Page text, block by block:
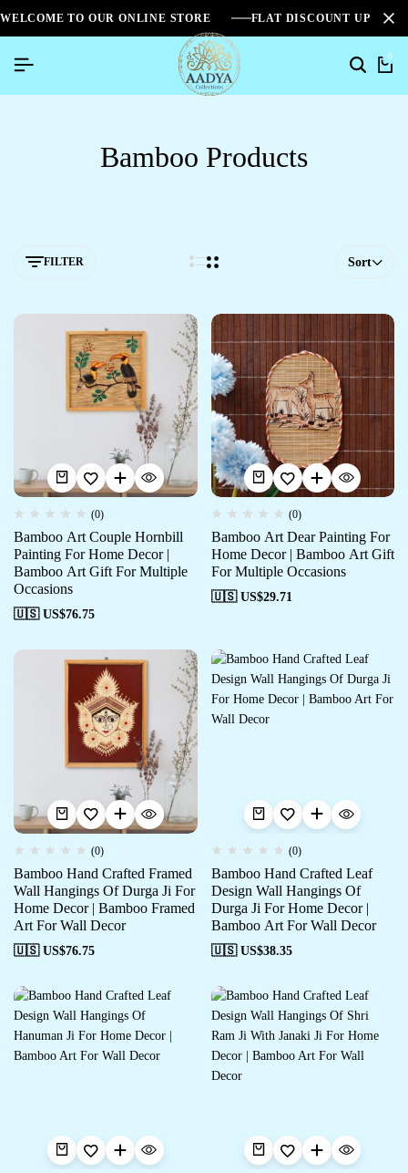
WELCOME TO OUR ONLINE STORE FLAT DISCOUNT UPTO
0
Bamboo Products
FILTER Sort
(0)
Bamboo Art Couple Hornbill
Painting For Home Decor |
Bamboo Art Gift For Multiple
Occasions
🇺🇸 US$76.75
(0)
Bamboo Art Dear Painting For
Home Decor | Bamboo Art Gift
For Multiple Occasions
🇺🇸 US$29.71
(0)
Bamboo Hand Crafted Framed
Wall Hangings Of Durga Ji For
Home Decor | Bamboo Framed
Art For Wall Decor
🇺🇸 US$76.75
(0)
Bamboo Hand Crafted Leaf
Design Wall Hangings Of
Durga Ji For Home Decor |
Bamboo Art For Wall Decor
🇺🇸 US$38.35